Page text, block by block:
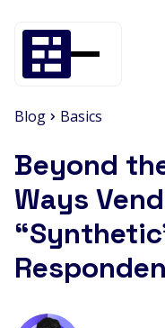
Blog Basics
Beyond
Ways